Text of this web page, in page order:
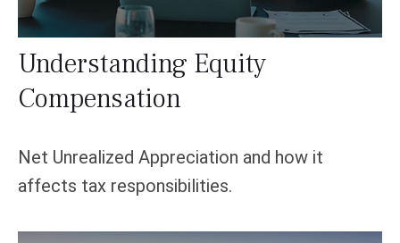
Understanding Equity
Compensation
Net Unrealized Appreciation and how it
affects tax responsibilities.